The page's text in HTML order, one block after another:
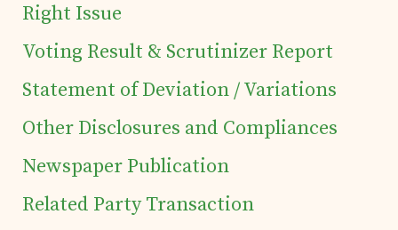
Contact
Right Issue
Voting Result & Scrutinizer Report
Statement of Deviation / Variations
Other Disclosures and Compliances
Newspaper Publication
Related Party Transaction